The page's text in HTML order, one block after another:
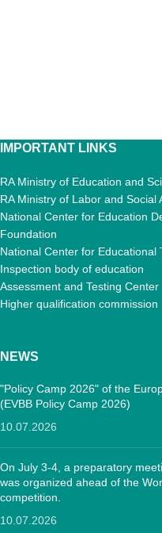
IMPORTANT LINKS
RA Ministry of Education and
RA Ministry of Labor and Social
National Center for Education
Foundation
National Center for Educational
Inspection body of education
Assessment and Testing Center
Higher qualification commission
NEWS
"Policy Camp 2026" of the
(EVBB Policy Camp 2026)
10.07.2026
On July 3-4, a preparatory
was organized ahead of the
competition.
10.07.2026